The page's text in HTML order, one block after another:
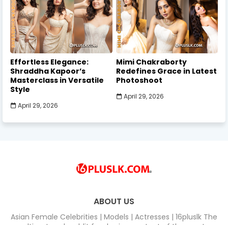
Effortless Elegance:
Shraddha Kapoor’s
Masterclass in Versatile
Style
April 29, 2026
Mimi Chakraborty
Redefines Grace in Latest
Photoshoot
April 29, 2026
ABOUT US
Asian Female Celebrities | Models | Actresses | 16pluslk The